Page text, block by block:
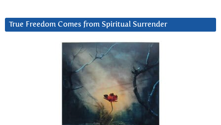
True Freedom Comes from Spiritual Surrender